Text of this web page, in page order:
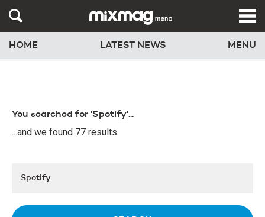
HOME LATEST NEWS MENU
You searched for 'Spotify'...
...and we found 77 results